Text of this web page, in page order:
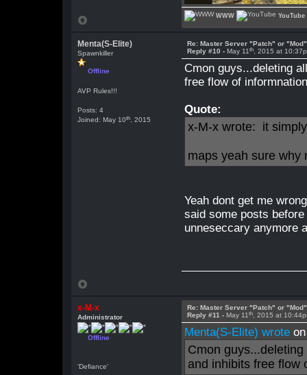
WWW YouTube
Menta(S-Elite)
Spawnkiller
Offline
AVP Rules!!!
Posts: 4
Joined: May 10th , 2015
Re: Master Server "Patch" or "Mod"
Reply #10 -May 11th , 2015 at
Cmon guys...deleting
free flow of
Quote:
x-M-x wrote: it
maps yeah sure why
Yeah dont get me
said some posts
unneseccary anymore
x-M-x
Administrator
Offline
'Defiance'
Re: Master Server "Patch" or "Mod"
Reply #11 - May 11th , 2015 at
Menta(S-Elite) wrote
Cmon
and inhibits free flow